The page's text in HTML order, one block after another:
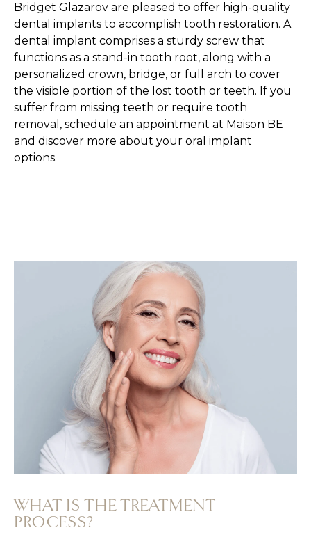
Bridget Glazarov are pleased to offer high-quality
dental implants to accomplish tooth restoration. A
dental implant comprises a sturdy screw that
functions as a stand-in tooth root, along with a
personalized crown, bridge, or full arch to cover
the visible portion of the lost tooth or teeth. If you
suffer from missing teeth or require tooth
removal, schedule an appointment at Maison BE
and discover more about your oral implant
options.
WHAT IS THE TREATMENT
PROCESS?